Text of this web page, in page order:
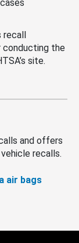
recall
conducting the
site.
and offers
recalls.
air bags